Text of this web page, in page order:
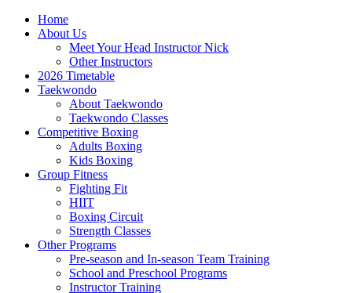
Home
About Us
Meet Your Head Instructor Nick
Other Instructors
2026 Timetable
Taekwondo
About Taekwondo
Taekwondo Classes
Competitive Boxing
Adults Boxing
Kids Boxing
Group Fitness
Fighting Fit
HIIT
Boxing Circuit
Strength Classes
Other Programs
Pre-season and In-season Team Training
School and Preschool Programs
Instructor Training